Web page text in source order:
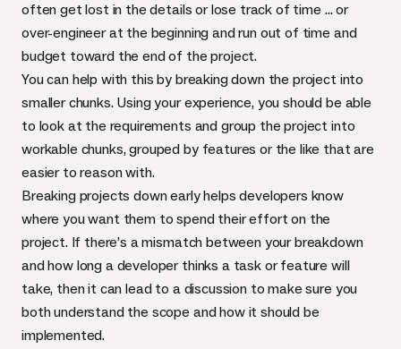
often get lost in the details or lose track of time … or
over-engineer at the beginning and run out of time and
budget toward the end of the project.
You can help with this by breaking down the project into
smaller chunks. Using your experience, you should be able
to look at the requirements and group the project into
workable chunks, grouped by features or the like that are
easier to reason with.
Breaking projects down early helps developers know
where you want them to spend their effort on the
project. If there’s a mismatch between your breakdown
and how long a developer thinks a task or feature will
take, then it can lead to a discussion to make sure you
both understand the scope and how it should be
implemented.